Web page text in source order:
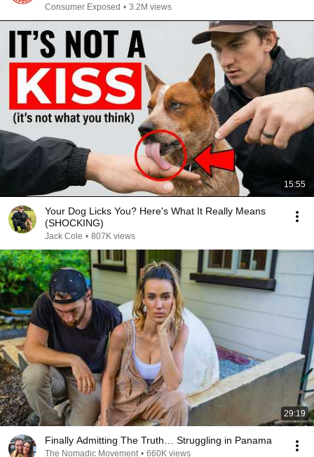
Consumer Exposed • 3.2M views
15:55
Your Dog Licks You? Here's What It Really Means
(SHOCKING)
Jack Cole • 807K views
29:19
Finally Admitting The Truth… Struggling in Panama
The Nomadic Movement • 660K views